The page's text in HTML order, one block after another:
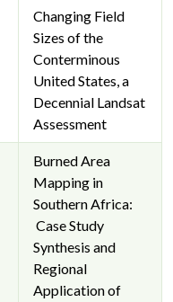
Changing Field
Sizes of the
Conterminous
United States, a
Decennial Landsat
Assessment
Burned Area
Mapping in
Southern Africa:
Case Study
Synthesis and
Regional
Application of